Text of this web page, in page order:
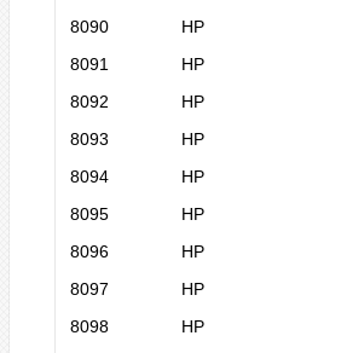
8090
HP
8091
HP
8092
HP
8093
HP
8094
HP
8095
HP
8096
HP
8097
HP
8098
HP